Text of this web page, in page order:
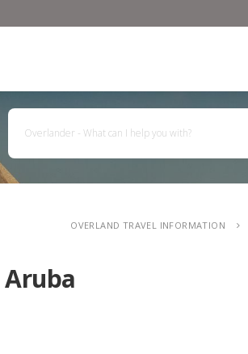
OVERLAND TRAVEL INFORMATION
Aruba